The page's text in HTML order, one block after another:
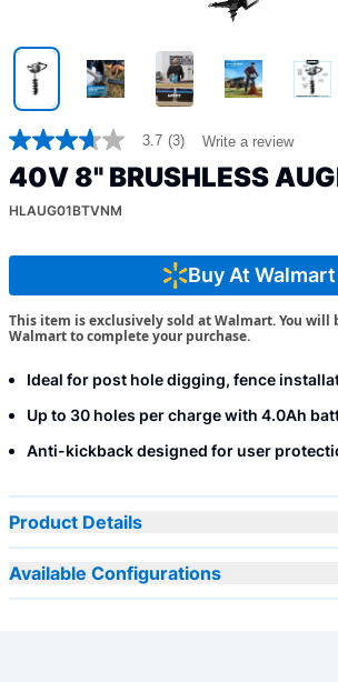
3.7
out
of
5
stars,
rating
Read
3
Reviews.
Same
link.
3.7 (3) Write a review
40V 8" BRUSHLESS
HLAUG01BTVNM
Buy At Walmart
This item is exclusively sold at Walmart. You will
Walmart to complete your purchase.
Ideal for post hole digging, fence
Up to 30 holes per charge with 4.0Ah
Anti-kickback designed for user
Product Details
Available Configurations